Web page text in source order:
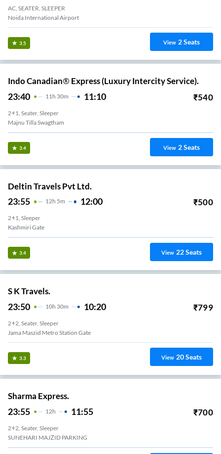
AC, SEATER, SLEEPER
Noida International Airport
3.5 View 2Seats
Indo Canadian® Express (Luxury Intercity Service).
23:40 11H 30m 11:10 ₹540
2+1, Seater, Sleeper
Majnu Tilla Swagtham
3.4 View 2Seats
Deltin Travels Pvt Ltd.
23:55 12H 5m 12:00 ₹500
2+1, Sleeper
Kashmiri Gate
3.4 View 22Seats
S K Travels.
23:50 10H 30m 10:20 ₹799
2+2, Seater, Sleeper
Jama Maszid Metro Station Gate
3.3 View 20Seats
Sharma Express.
23:55 12H 11:55 ₹700
2+2, Seater, Sleeper
SUNEHARI MAJZID PARKING